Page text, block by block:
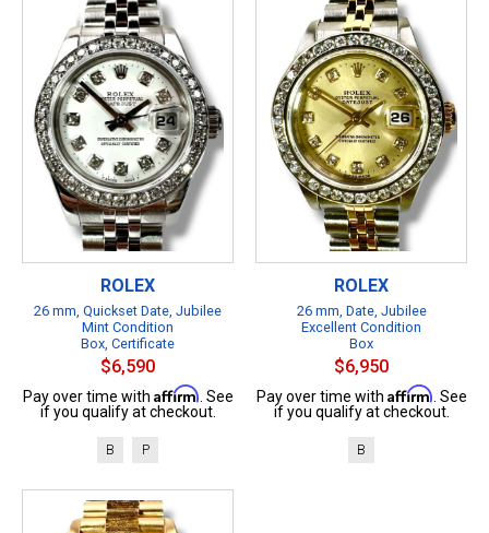
ROLEX
26 mm, Quickset Date, Jubilee
Mint Condition
Box, Certificate
$6,590
Pay over time with Affirm . See
if you qualify at checkout.
B P
ROLEX
26 mm, Date, Jubilee
Excellent Condition
Box
$6,950
Pay over time with Affirm . See
if you qualify at checkout.
B